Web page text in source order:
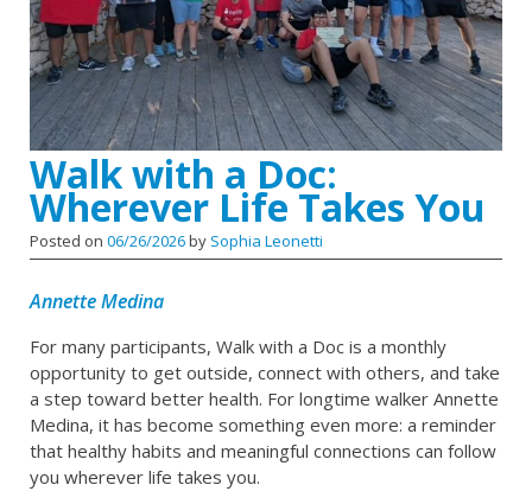
Walk with a Doc:
Wherever Life Takes You
Posted on 06/26/2026by Sophia Leonetti
Annette Medina
For many participants, Walk with a Doc is a monthly
opportunity to get outside, connect with others, and take
a step toward better health. For longtime walker Annette
Medina, it has become something even more: a reminder
that healthy habits and meaningful connections can follow
you wherever life takes you.